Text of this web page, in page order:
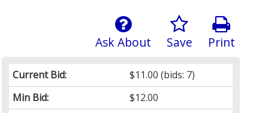
Print
Save
Ask About
Current Bid: $11.00 (bids: 7)
Min Bid:
$12.00